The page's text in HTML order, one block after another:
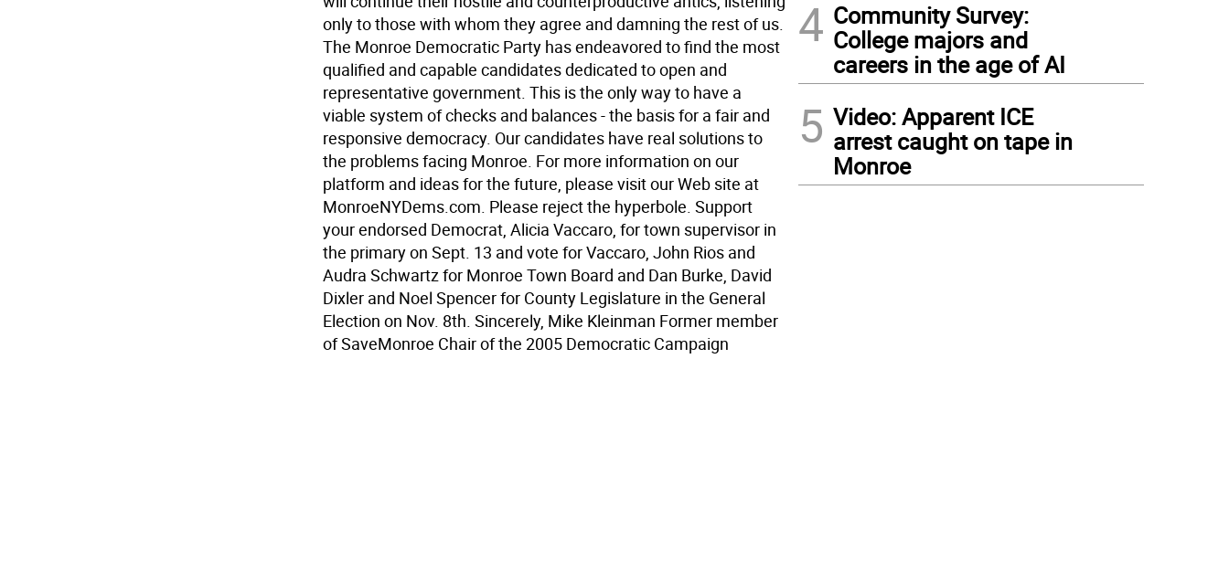
only to those with whom they agree and damning the rest of us.
The Monroe Democratic Party has endeavored to find the most
qualified and capable candidates dedicated to open and
representative government. This is the only way to have a
viable system of checks and balances - the basis for a fair and
responsive democracy. Our candidates have real solutions to
the problems facing Monroe. For more information on our
platform and ideas for the future, please visit our Web site at
MonroeNYDems.com. Please reject the hyperbole. Support
your endorsed Democrat, Alicia Vaccaro, for town supervisor in
the primary on Sept. 13 and vote for Vaccaro, John Rios and
Audra Schwartz for Monroe Town Board and Dan Burke, David
Dixler and Noel Spencer for County Legislature in the General
Election on Nov. 8th. Sincerely, Mike Kleinman Former member
of SaveMonroe Chair of the 2005 Democratic Campaign
4 Community Survey:
College majors and
careers in the age of AI
5 Video: Apparent ICE
arrest caught on tape in
Monroe